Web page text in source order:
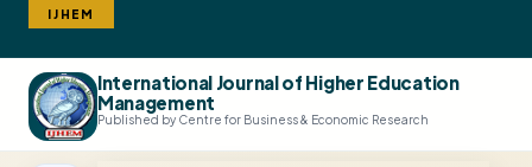
IJHEM
International Journal of Higher Education
Management
Published by Centre for Business & Economic Research